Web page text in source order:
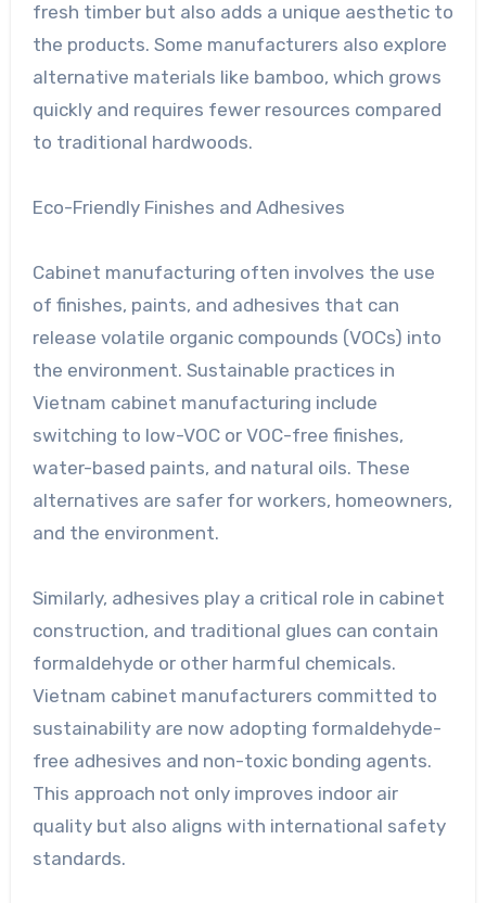
fresh timber but also adds a unique aesthetic to
the products. Some manufacturers also explore
alternative materials like bamboo, which grows
quickly and requires fewer resources compared
to traditional hardwoods.
Eco-Friendly Finishes and Adhesives
Cabinet manufacturing often involves the use
of finishes, paints, and adhesives that can
release volatile organic compounds (VOCs) into
the environment. Sustainable practices in
Vietnam cabinet manufacturing include
switching to low-VOC or VOC-free finishes,
water-based paints, and natural oils. These
alternatives are safer for workers, homeowners,
and the environment.
Similarly, adhesives play a critical role in cabinet
construction, and traditional glues can contain
formaldehyde or other harmful chemicals.
Vietnam cabinet manufacturers committed to
sustainability are now adopting formaldehyde-
free adhesives and non-toxic bonding agents.
This approach not only improves indoor air
quality but also aligns with international safety
standards.